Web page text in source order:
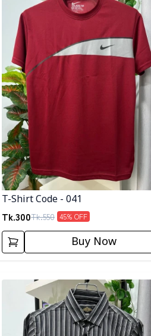
T-Shirt Code - 041
Tk.300Tk.550 45% OFF
Buy Now
Detail category